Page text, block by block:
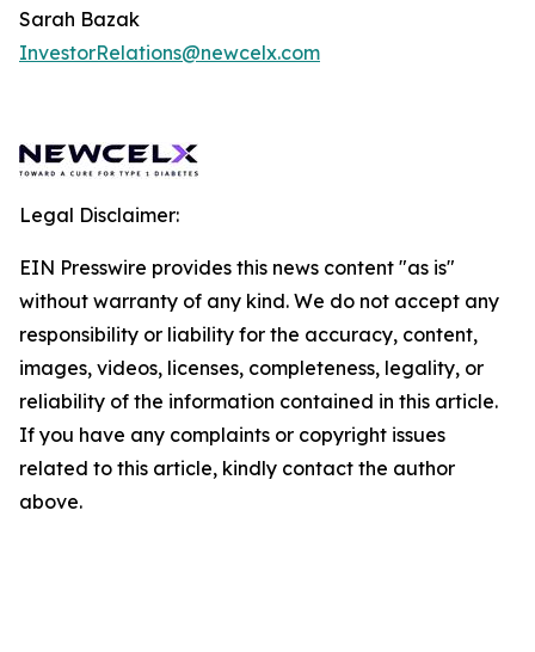
Sarah Bazak
InvestorRelations@newcelx.com
Legal Disclaimer:
EIN Presswire provides this news content "as is"
without warranty of any kind. We do not accept any
responsibility or liability for the accuracy, content,
images, videos, licenses, completeness, legality, or
reliability of the information contained in this article.
If you have any complaints or copyright issues
related to this article, kindly contact the author
above.